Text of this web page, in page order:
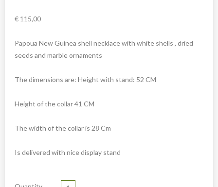
Etnographica
Exclusive pieces
Guanyin
Home decoration
Iron animal statues
Lighting
€ 115,00
Papoua New Guinea shell necklace with white shells , dried
seeds and marble ornaments
The dimensions are: Height with stand: 52 CM
Height of the collar 41 CM
The width of the collar is 28 Cm
Is delivered with nice display stand